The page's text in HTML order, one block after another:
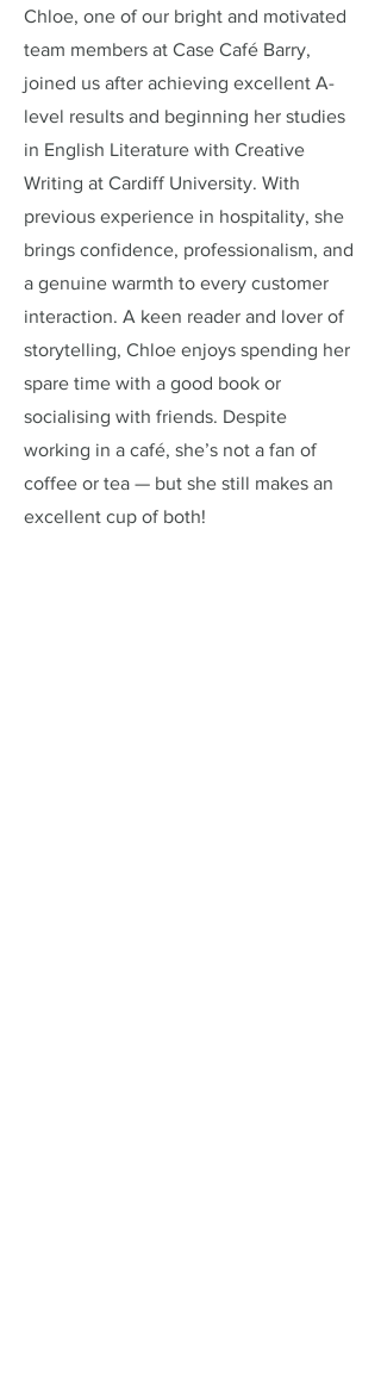
Chloe, one of our bright and motivated
team members at Case Café Barry,
joined us after achieving excellent A-
level results and beginning her studies
in English Literature with Creative
Writing at Cardiff University. With
previous experience in hospitality, she
brings confidence, professionalism, and
a genuine warmth to every customer
interaction. A keen reader and lover of
storytelling, Chloe enjoys spending her
spare time with a good book or
socialising with friends. Despite
working in a café, she’s not a fan of
coffee or tea — but she still makes an
excellent cup of both!